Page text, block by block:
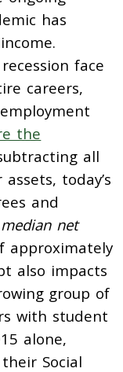
has
face
careers,
the
all
today’s
and
median net
approximately
also impacts
group of
with student
alone,
Social